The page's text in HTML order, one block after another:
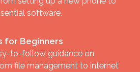
software.
for Beginners
to-follow guidance on
file management to internet